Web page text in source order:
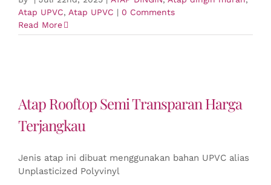
Atap UPVC, Atap UPVC | 0 Comments
Read More
Atap Rooftop Semi Transparan Harga
Terjangkau
Jenis atap ini dibuat menggunakan bahan UPVC alias
Unplasticized Polyvinyl